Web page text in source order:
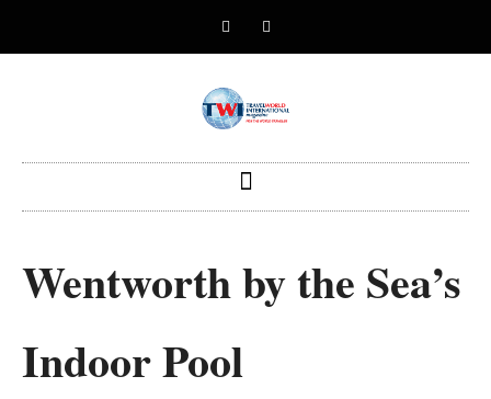
Wentworth by the Sea’s
Indoor Pool